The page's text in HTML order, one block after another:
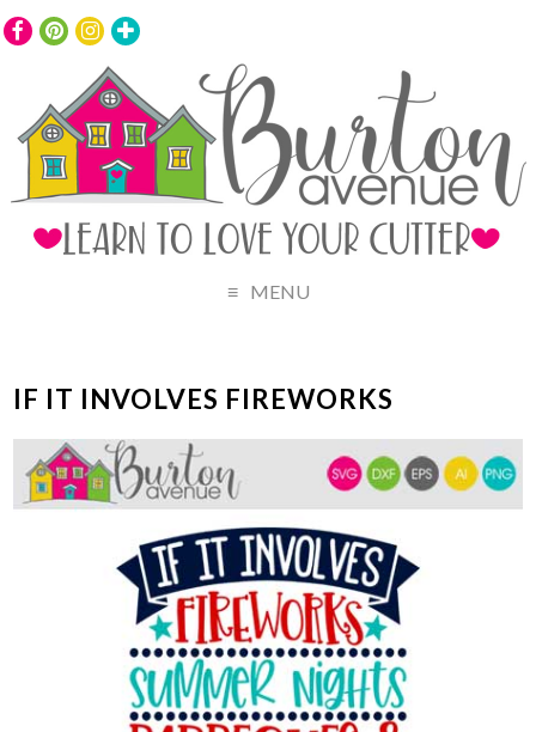
MENU
IF IT INVOLVES FIREWORKS